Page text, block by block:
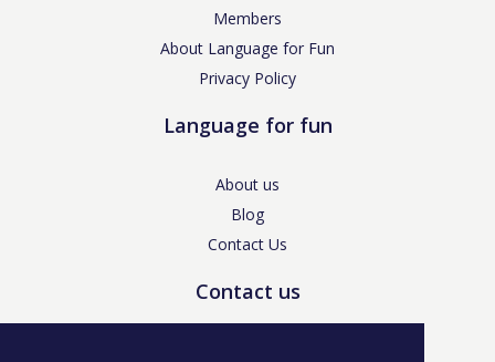
Members
About Language for Fun
Privacy Policy
Language for fun
About us
Blog
Contact Us
Contact us